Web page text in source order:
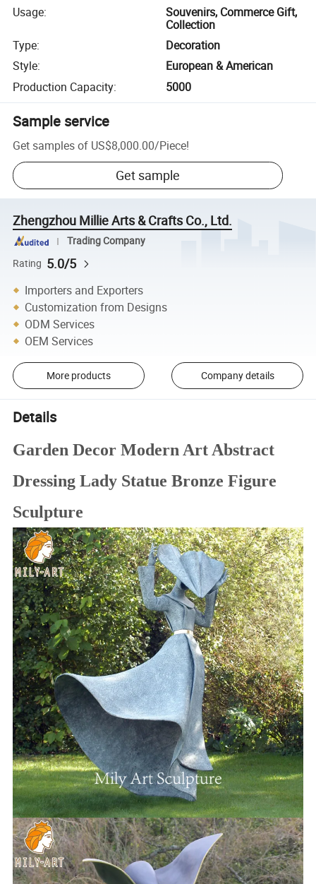
Usage:
Souvenirs, Commerce Gift,
Collection
Type:
Decoration
Style:
European & American
Production Capacity: 5000
Sample service
Get samples of US$8,000.00/Piece!
Get sample
Zhengzhou Millie Arts & Crafts Co., Ltd.
Trading Company
Rating 5.0/5
Importers and Exporters
Customization from Designs
ODM Services
OEM Services
More products Company details
Details
Garden Decor Modern Art Abstract
Dressing Lady Statue Bronze Figure
Sculpture